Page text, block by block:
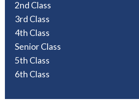
2nd Class
3rd Class
4th Class
Senior Class
5th Class
6th Class